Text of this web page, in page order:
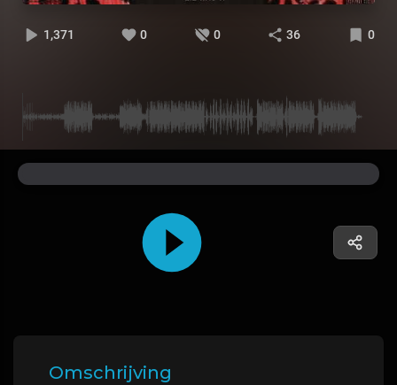
1,371 0 0 36 0
Omschrijving